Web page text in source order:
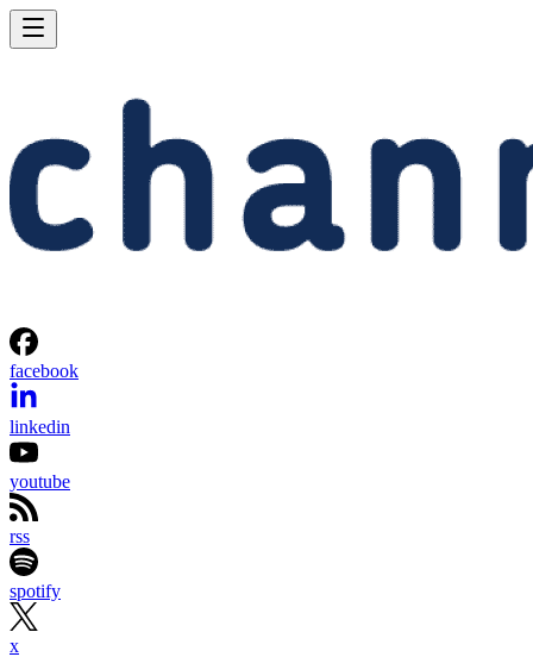
facebook
linkedin
youtube
rss
spotify
x